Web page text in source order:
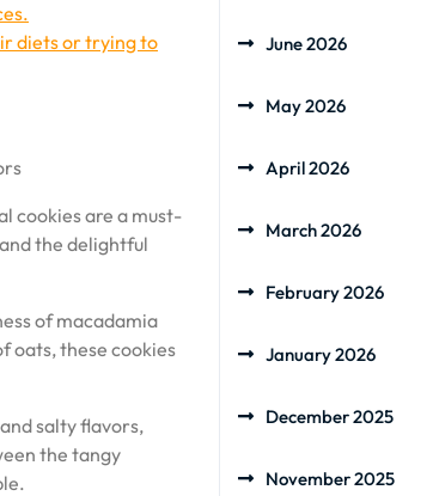
diets or trying to
cookies are a must-
the delightful
of macadamia
oats, these cookies
salty flavors,
the tangy
June 2026
May 2026
April 2026
March 2026
February 2026
January 2026
December 2025
November 2025